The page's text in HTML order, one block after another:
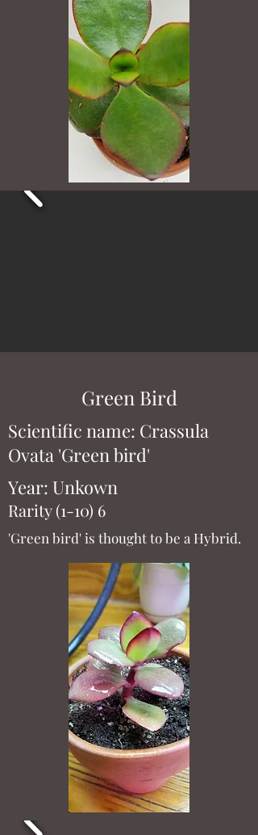
Green Bird
Scientific name: Crassula
Ovata 'Green bird'
Year: Unkown
Rarity (1-10) 6
'Green bird' is thought to be a Hybrid.